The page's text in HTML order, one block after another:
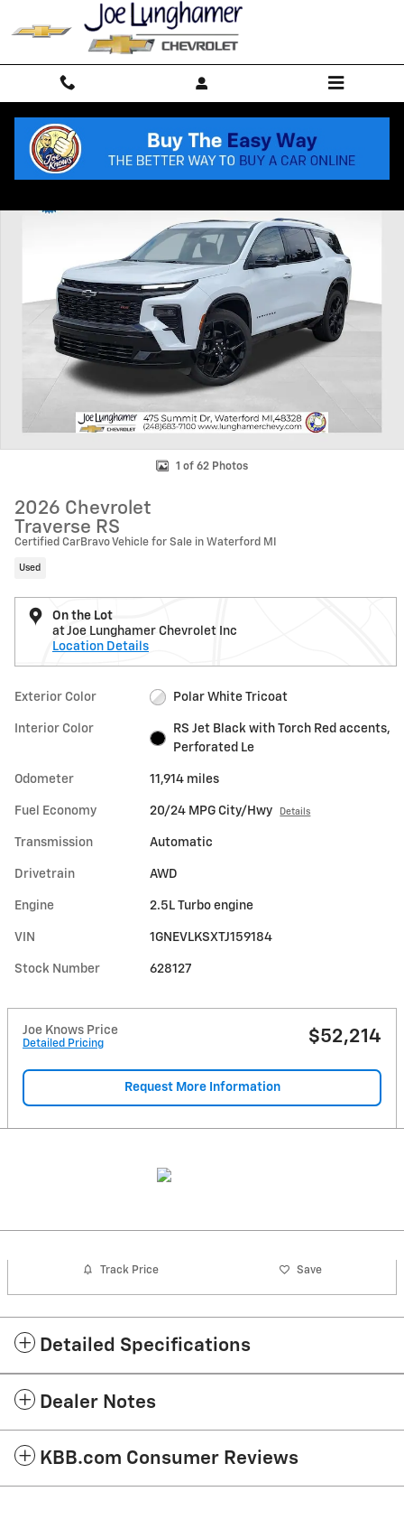
Skip to main content
Used 2026 Chevrolet Traverse RS SUV Photo 1 of 62
1 of 62 Photos
2026 Chevrolet
Traverse RS
Certified CarBravo Vehicle for Sale in Waterford MI
Used
On the Lot
at Joe Lunghamer Chevrolet Inc
Location Details
Exterior Color Polar White Tricoat
Interior Color
RS Jet Black with Torch Red accents,
Perforated Le
Odometer 11,914 miles
Fuel Economy 20/24 MPG City/Hwy Details
Transmission Automatic
Drivetrain AWD
Engine 2.5L Turbo engine
VIN 1GNEVLKSXTJ159184
Stock Number 628127
Joe Knows Price
Detailed Pricing $52,214
Request More Information
Track Price Save
Detailed Specifications
Dealer Notes
KBB.com Consumer Reviews